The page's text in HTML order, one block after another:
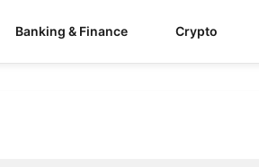
Banking & Finance Crypto